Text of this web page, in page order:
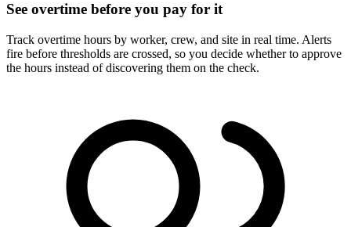
See overtime before you pay for it
Track overtime hours by worker, crew, and site in real time. Alerts
fire before thresholds are crossed, so you decide whether to approve
the hours instead of discovering them on the check.